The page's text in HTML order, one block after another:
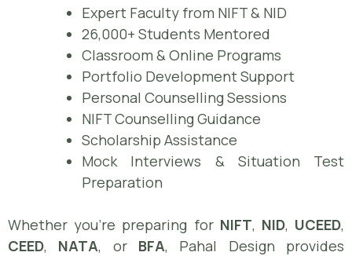
Expert Faculty from NIFT & NID
26,000+ Students Mentored
Classroom & Online Programs
Portfolio Development Support
Personal Counselling Sessions
NIFT Counselling Guidance
Scholarship Assistance
Mock Interviews & Situation Test
Preparation
Whether you’re preparing for NIFT, NID, UCEED,
CEED, NATA, or BFA, Pahal Design provides